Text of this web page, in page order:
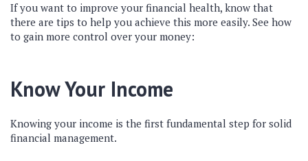
If you want to improve your financial health, know that
there are tips to help you achieve this more easily. See how
to gain more control over your money:
Know Your Income
Knowing your income is the first fundamental step for solid
financial management.